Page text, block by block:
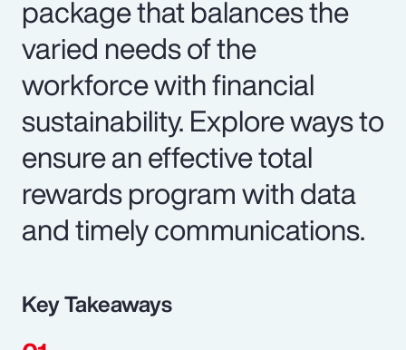
package that balances the
varied needs of the
workforce with financial
sustainability. Explore ways to
ensure an effective total
rewards program with data
and timely communications.
Key Takeaways